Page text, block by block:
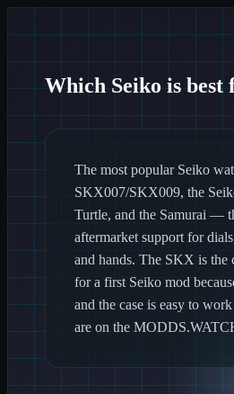
Which Seiko is best
The most popular Seiko
SKX007/SKX009, the
Turtle, and the Samurai —
aftermarket support for
and hands. The SKX is the
for a first Seiko mod
and the case is easy to
are on the